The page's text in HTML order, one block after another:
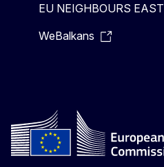
EU NEIGHBOURS EAST
WeBalkans